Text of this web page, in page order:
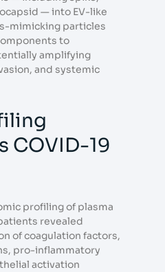
— into EV-like
mimicking particles
to
amplifying
and systemic
COVID-19
profiling of plasma
revealed
of coagulation factors,
pro-inflammatory
activation